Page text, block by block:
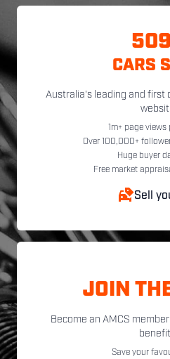
CARS
Australia's leading and first
1m+ page views
Over 100,000+
Huge buyer
Free market
Sell
JOIN
Become an AMCS
Save your